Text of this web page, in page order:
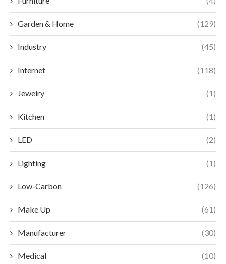
Garden & Home (129)
Industry (45)
Internet (118)
Jewelry (1)
Kitchen (1)
LED (2)
Lighting (1)
Low-Carbon (126)
Make Up (61)
Manufacturer (30)
Medical (10)